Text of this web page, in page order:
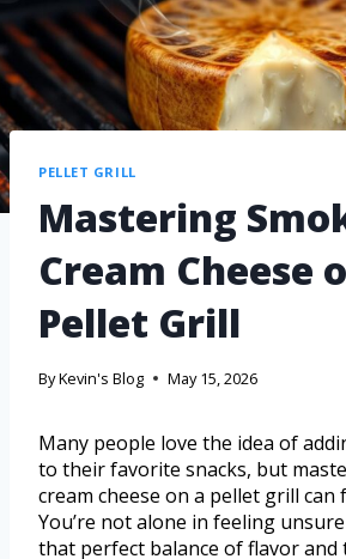
PELLET GRILL
Mastering
Cream Cheese
Pellet Grill
ByKevin's Blog May 15, 2026
Many people love the idea of
to their favorite snacks, but
cream cheese on a pellet grill can
You’re not alone in feeling
that perfect balance of flavor and